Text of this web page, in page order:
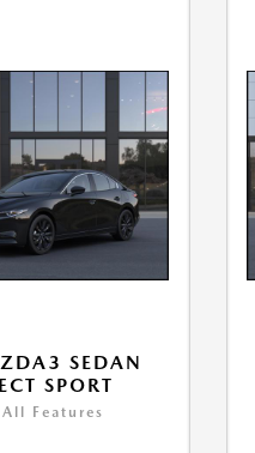
SEDAN
SPORT
Features